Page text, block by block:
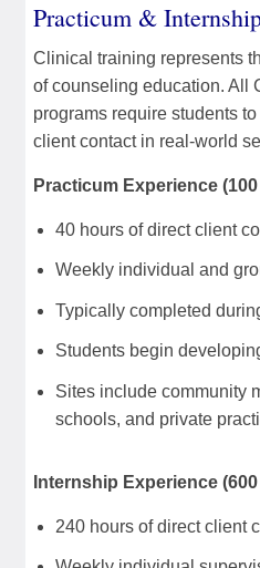
Practicum &
Clinical training represents
of counseling education. All
programs require students
client contact in real-world
Practicum Experience
40 hours of direct client
Weekly individual and
Typically completed
Students begin
Sites include community
schools, and private
Internship Experience
240 hours of direct client